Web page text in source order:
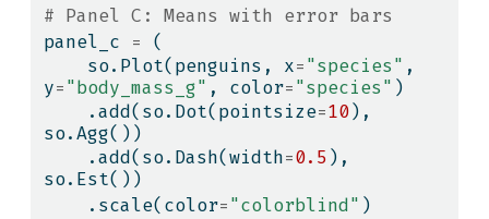
# Panel C: Means with error bars
panel_c
= (
    so.Plot(penguins, x
="species" ,
y="body_mass_g" , color="species" )
    .add(so.Dot(pointsize
=10),
so.Agg())
    .add(so.Dash(width
=0.5),
so.Est())
    .scale(color
="colorblind" )